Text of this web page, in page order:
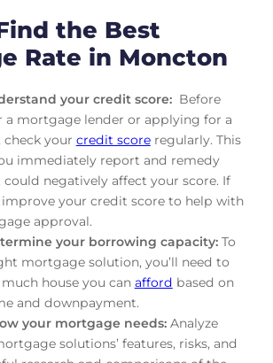
the Best
Rate in Moncton
your credit score: Before
a mortgage lender or applying for a
your credit scoreregularly. This
immediately report and remedy
negatively affect your score. If
improve your credit score to help with
approval.
your borrowing capacity:To
mortgage solution, you’ll need to
house you can afford based on
and downpayment.
your mortgage needs:Analyze
solutions’ features, risks, and